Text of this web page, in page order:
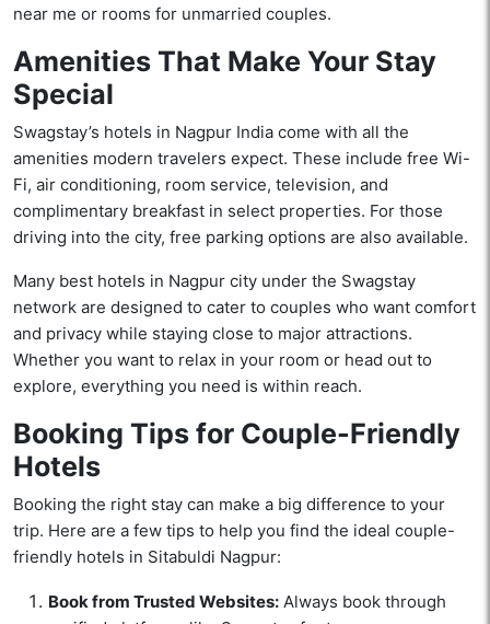
near me or rooms for unmarried couples.
Amenities That Make Your Stay
Special
Swagstay’s hotels in Nagpur India come with all the
amenities modern travelers expect. These include free Wi-
Fi, air conditioning, room service, television, and
complimentary breakfast in select properties. For those
driving into the city, free parking options are also available.
Many best hotels in Nagpur city under the Swagstay
network are designed to cater to couples who want comfort
and privacy while staying close to major attractions.
Whether you want to relax in your room or head out to
explore, everything you need is within reach.
Booking Tips for Couple-Friendly
Hotels
Booking the right stay can make a big difference to your
trip. Here are a few tips to help you find the ideal couple-
friendly hotels in Sitabuldi Nagpur:
Book from Trusted Websites: Always book through